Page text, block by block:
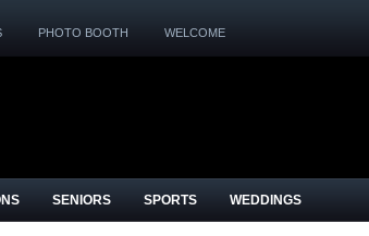
PHOTO BOOTH WELCOME
SENIORS SPORTS WEDDINGS